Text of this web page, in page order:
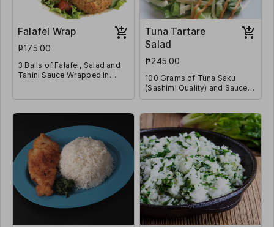
Falafel Wrap
₱175.00
3 Balls of Falafel, Salad and
Tahini Sauce Wrapped in
Tuna Tartare
Salad
₱245.00
100 Grams of Tuna Saku
(Sashimi Quality) and Sauces
on a Bed of Lettuce & Diced